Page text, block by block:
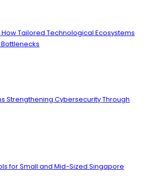
How Tailored Technological Ecosystems
Strengthening Cybersecurity Through
for Small and Mid-Sized Singapore